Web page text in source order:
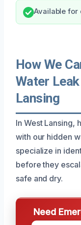
Available for
How We
Water
Lansing
In West Lansing,
with our hidden
specialize in
before they
safe and dry.
Need